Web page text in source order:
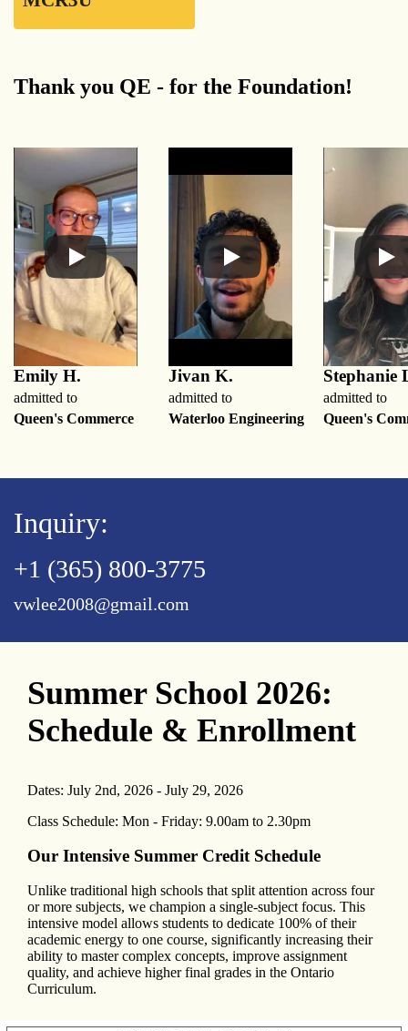
Thank you QE - for the Foundation!
Emily H.
admitted to
Queen's Commerce
Jivan K.
admitted to
Waterloo Engineering
Stephanie
admitted to
Queen's
Inquiry:
+1 (365) 800-3775
vwlee2008@gmail.com
Summer School 2026:
Schedule & Enrollment
Dates: July 2nd, 2026 - July 29, 2026
Class Schedule: Mon - Friday: 9.00am to 2.30pm
Our Intensive Summer Credit Schedule
Unlike traditional high schools that split attention across four
or more subjects, we champion a single-subject focus. This
intensive model allows students to dedicate 100% of their
academic energy to one course, significantly increasing their
ability to master complex concepts, improve assignment
quality, and achieve higher final grades in the Ontario
Curriculum.